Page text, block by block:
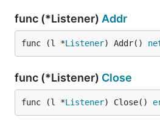
func (*Listener) Addr
func (l *Listener) Addr()
func (*Listener) Close
func (l *Listener) Close()